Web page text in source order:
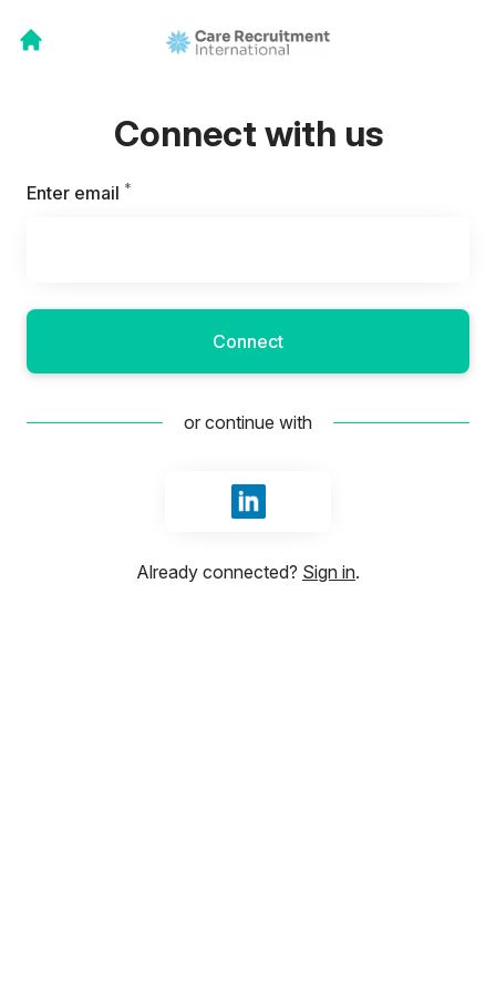
Connect with us
Enter email *
Connect
or continue with
Sign in with LinkedIn
Already connected? Sign in.